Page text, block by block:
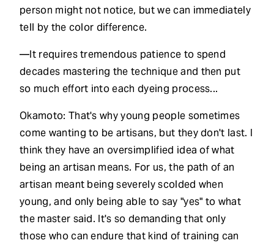
person might not notice, but we can immediately
tell by the color difference.
—It requires tremendous patience to spend
decades mastering the technique and then put
so much effort into each dyeing process...
Okamoto: That's why young people sometimes
come wanting to be artisans, but they don't last. I
think they have an oversimplified idea of what
being an artisan means. For us, the path of an
artisan meant being severely scolded when
young, and only being able to say "yes" to what
the master said. It's so demanding that only
those who can endure that kind of training can